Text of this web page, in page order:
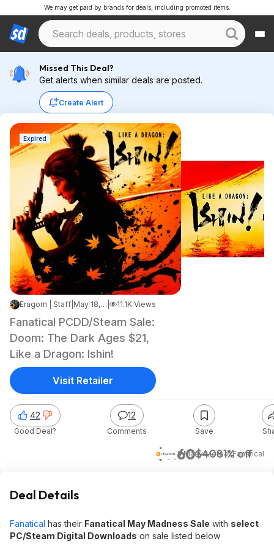
We may get paid by brands for deals, including promoted items.
Missed This Deal?
Get alerts when similar deals are posted.
Create Alert
Expired
Eragorn | Staff May 18, 2026 6:41 PM 11.1K Views
Fanatical PCDD/Steam Sale:
Doom: The Dark Ages $21,
Like a Dragon: Ishin!
$7.60$4081% off
& Many MoreatFanatical
42
Good Deal?
12
Comments Save
Visit Retailer
Deal Details
Fanatical has their Fanatical May Madness Sale with select
PC/Steam Digital Downloads on sale listed below